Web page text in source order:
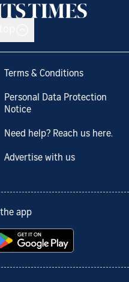
Terms & Conditions
Personal Data Protection
Notice
Need help? Reach us here.
Advertise with us
app